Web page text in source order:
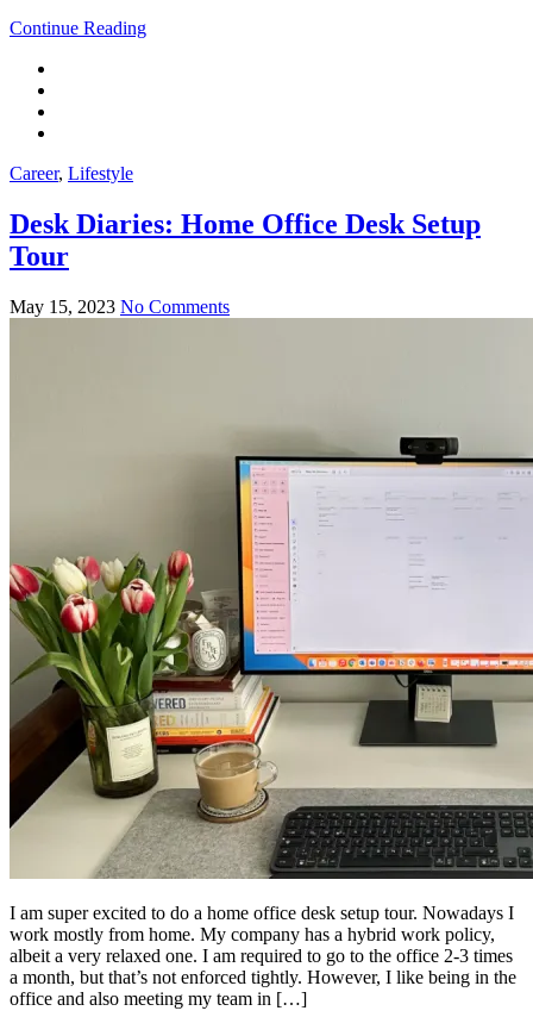
Continue Reading
Career, Lifestyle
Desk Diaries: Home Office Desk Setup
Tour
May 15, 2023 No Comments
I am super excited to do a home office desk setup tour. Nowadays I
work mostly from home. My company has a hybrid work policy,
albeit a very relaxed one. I am required to go to the office 2-3 times
a month, but that’s not enforced tightly. However, I like being in the
office and also meeting my team in […]